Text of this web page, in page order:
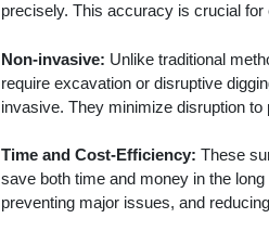
precisely. This accuracy is crucial for
Non-invasive: Unlike traditional
require excavation or disruptive
invasive. They minimize disruption to
Time and Cost-Efficiency: These
save both time and money in the
preventing major issues, and